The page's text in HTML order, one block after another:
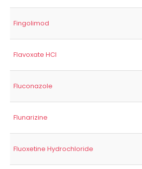
Fingolimod
Flavoxate HCl
Fluconazole
Flunarizine
Fluoxetine Hydrochloride